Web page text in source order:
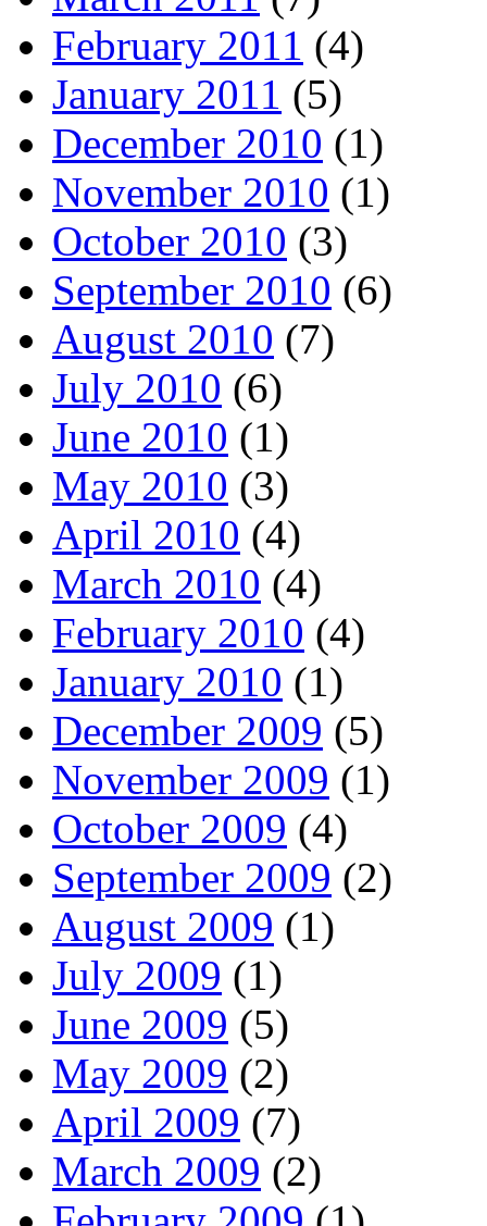
February 2011 (4)
January 2011 (5)
December 2010 (1)
November 2010 (1)
October 2010 (3)
September 2010 (6)
August 2010 (7)
July 2010 (6)
June 2010 (1)
May 2010 (3)
April 2010 (4)
March 2010 (4)
February 2010 (4)
January 2010 (1)
December 2009 (5)
November 2009 (1)
October 2009 (4)
September 2009 (2)
August 2009 (1)
July 2009 (1)
June 2009 (5)
May 2009 (2)
April 2009 (7)
March 2009 (2)